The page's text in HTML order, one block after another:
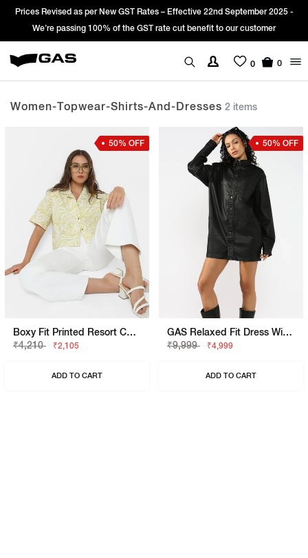
Prices Revised as per New GST Rates – Effective 22nd September 2025 -
We’re passing 100% of the GST rate cut benefit to our customer
0 0
Women-Topwear-Shirts-And-Dresses 2 items
50% OFF
Boxy Fit Printed Resort Collar Shirt
₹4,210
₹2,105
ADD TO CART
50% OFF
GAS Relaxed Fit Dress With Signature Branding
₹9,999
₹4,999
ADD TO CART